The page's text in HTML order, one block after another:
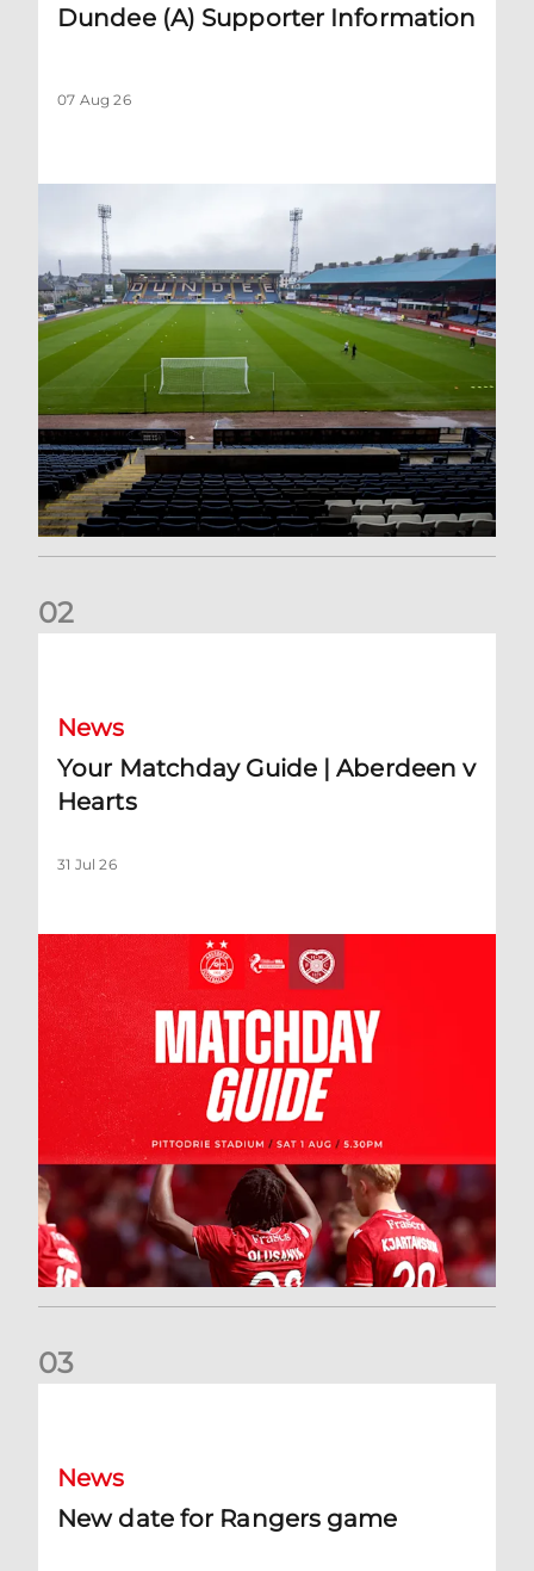
Dundee (A) Supporter Information
07 Aug 26
02
News
Your Matchday Guide | Aberdeen v
Hearts
31 Jul 26
03
News
New date for Rangers game